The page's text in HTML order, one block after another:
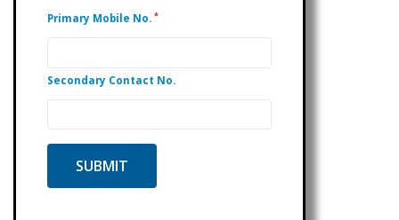
Primary Mobile No. *
Secondary Contact No.